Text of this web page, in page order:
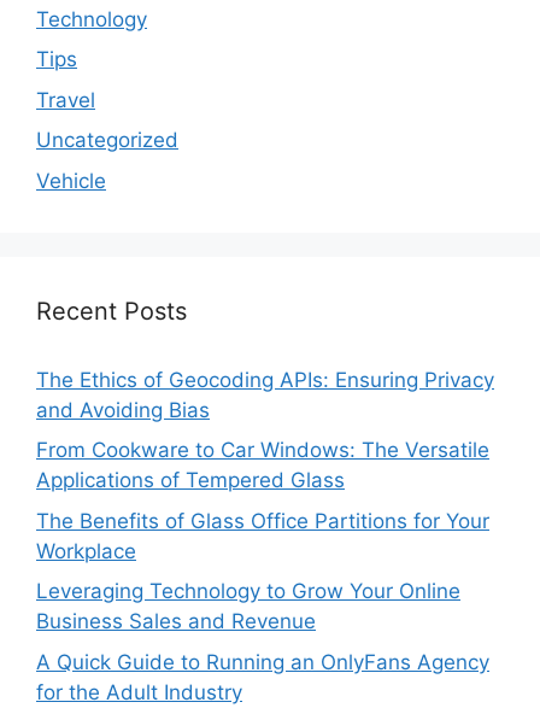
Technology
Tips
Travel
Uncategorized
Vehicle
Recent Posts
The Ethics of Geocoding APIs: Ensuring Privacy
and Avoiding Bias
From Cookware to Car Windows: The Versatile
Applications of Tempered Glass
The Benefits of Glass Office Partitions for Your
Workplace
Leveraging Technology to Grow Your Online
Business Sales and Revenue
A Quick Guide to Running an OnlyFans Agency
for the Adult Industry